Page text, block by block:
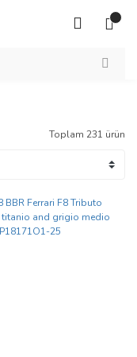
Toplam 231 ürün